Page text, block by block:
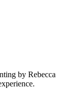
by Rebecca